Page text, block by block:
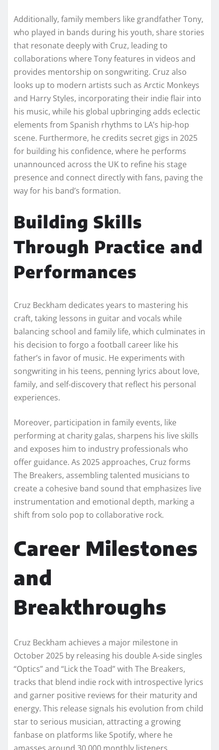
Additionally, family members like grandfather Tony,
who played in bands during his youth, share stories
that resonate deeply with Cruz, leading to
collaborations where Tony features in videos and
provides mentorship on songwriting. Cruz also
looks up to modern artists such as Arctic Monkeys
and Harry Styles, incorporating their indie flair into
his music, while his global upbringing adds eclectic
elements from Spanish rhythms to LA’s hip-hop
scene. Furthermore, he credits secret gigs in 2025
for building his confidence, where he performs
unannounced across the UK to refine his stage
presence and connect directly with fans, paving the
way for his band’s formation.
Building Skills
Through Practice and
Performances
Cruz Beckham dedicates years to mastering his
craft, taking lessons in guitar and vocals while
balancing school and family life, which culminates in
his decision to forgo a football career like his
father’s in favor of music. He experiments with
songwriting in his teens, penning lyrics about love,
family, and self-discovery that reflect his personal
experiences.
Moreover, participation in family events, like
performing at charity galas, sharpens his live skills
and exposes him to industry professionals who
offer guidance. As 2025 approaches, Cruz forms
The Breakers, assembling talented musicians to
create a cohesive band sound that emphasizes live
instrumentation and emotional depth, marking a
shift from solo pop to collaborative rock.
Career Milestones
and
Breakthroughs
Cruz Beckham achieves a major milestone in
October 2025 by releasing his double A-side singles
“Optics” and “Lick the Toad” with The Breakers,
tracks that blend indie rock with introspective lyrics
and garner positive reviews for their maturity and
energy. This release signals his evolution from child
star to serious musician, attracting a growing
fanbase on platforms like Spotify, where he